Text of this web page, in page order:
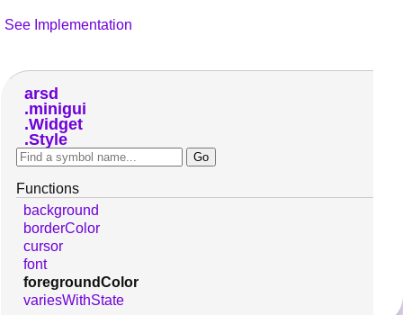
See Implementation
arsd
minigui
Widget
Style
Functions
background
borderColor
cursor
font
foregroundColor
variesWithState